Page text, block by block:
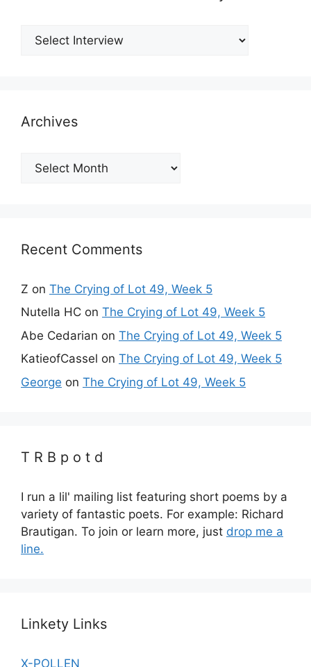
Archives
Archives
Recent Comments
Z on The Crying of Lot 49, Week 5
Nutella HC on The Crying of Lot 49, Week 5
Abe Cedarian on The Crying of Lot 49, Week 5
KatieofCassel on The Crying of Lot 49, Week 5
George on The Crying of Lot 49, Week 5
T R B p o t d
I run a lil' mailing list featuring short poems by a
variety of fantastic poets. For example: Richard
Brautigan. To join or learn more, just drop me a
line.
Linkety Links
X-POLLEN